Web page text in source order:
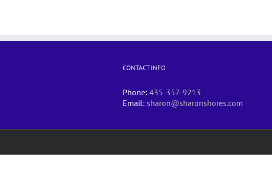
CONTACT INFO
Phone: 435-357-9213
Email: sharon@sharonshores.com